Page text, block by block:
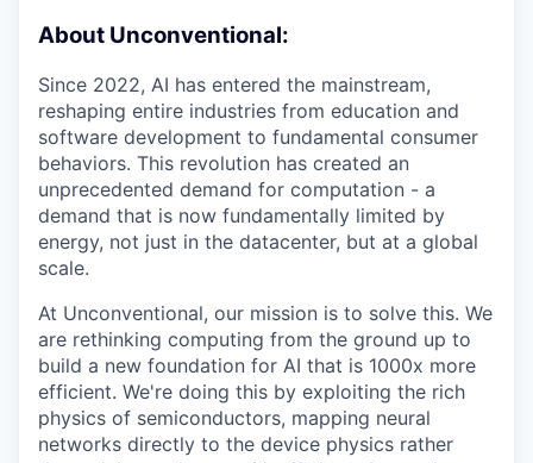
About Unconventional:
Since 2022, AI has entered the mainstream,
reshaping entire industries from education and
software development to fundamental consumer
behaviors. This revolution has created an
unprecedented demand for computation - a
demand that is now fundamentally limited by
energy, not just in the datacenter, but at a global
scale.
At Unconventional, our mission is to solve this. We
are rethinking computing from the ground up to
build a new foundation for AI that is 1000x more
efficient. We're doing this by exploiting the rich
physics of semiconductors, mapping neural
networks directly to the device physics rather